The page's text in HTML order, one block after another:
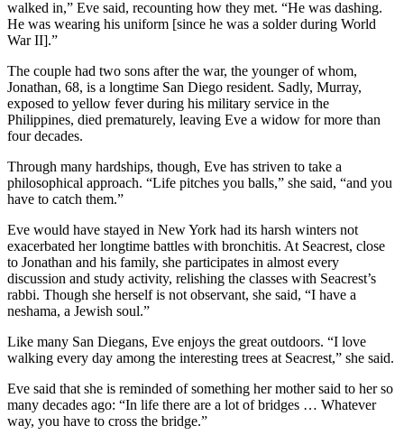
walked in,” Eve said, recounting how they met. “He was dashing.
He was wearing his uniform [since he was a solder during World
War II].”
The couple had two sons after the war, the younger of whom,
Jonathan, 68, is a longtime San Diego resident. Sadly, Murray,
exposed to yellow fever during his military service in the
Philippines, died prematurely, leaving Eve a widow for more than
four decades.
Through many hardships, though, Eve has striven to take a
philosophical approach. “Life pitches you balls,” she said, “and you
have to catch them.”
Eve would have stayed in New York had its harsh winters not
exacerbated her longtime battles with bronchitis. At Seacrest, close
to Jonathan and his family, she participates in almost every
discussion and study activity, relishing the classes with Seacrest’s
rabbi. Though she herself is not observant, she said, “I have a
neshama, a Jewish soul.”
Like many San Diegans, Eve enjoys the great outdoors. “I love
walking every day among the interesting trees at Seacrest,” she said.
Eve said that she is reminded of something her mother said to her so
many decades ago: “In life there are a lot of bridges … Whatever
way, you have to cross the bridge.”